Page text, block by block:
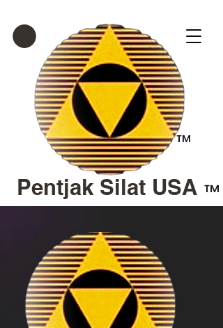
™
™
Pentjak Silat USA